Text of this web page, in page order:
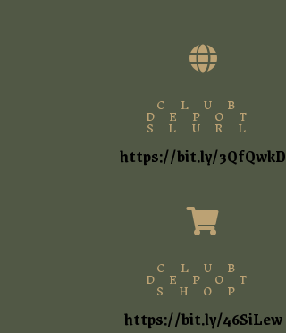

CLUB
DEPOT
SLURL
https://bit.ly/3QfQwkD

CLUB
DEPOT
SHOP
https://bit.ly/46SiLew